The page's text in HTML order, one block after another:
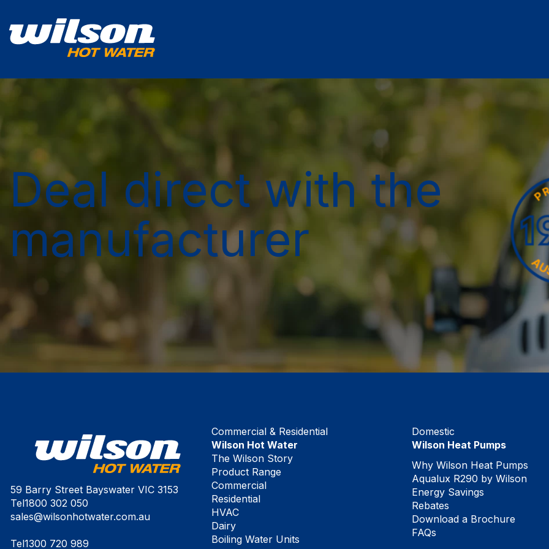
Deal direct with the
manufacturer
59 Barry Street Bayswater VIC 3153
Tel1800 302 050
sales@wilsonhotwater.com.au
Tel1300 720 989
Commercial & Residential
Wilson Hot Water
The Wilson Story
Product Range
Commercial
Residential
HVAC
Dairy
Boiling Water Units
Domestic
Wilson Heat Pumps
Why Wilson Heat Pumps
Aqualux R290 by Wilson
Energy Savings
Rebates
Download a Brochure
FAQs